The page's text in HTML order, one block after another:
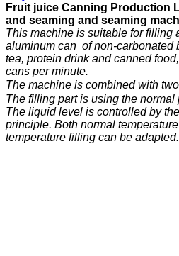
Fruit juice Canning Production
and seaming and seaming
This machine is suitable for filling
aluminum can of non-carbonated
tea, protein drink and canned
cans per minute.
The machine is combined with
The filling part is using the
The liquid level is controlled by
principle. Both normal
temperature filling can be adapted.